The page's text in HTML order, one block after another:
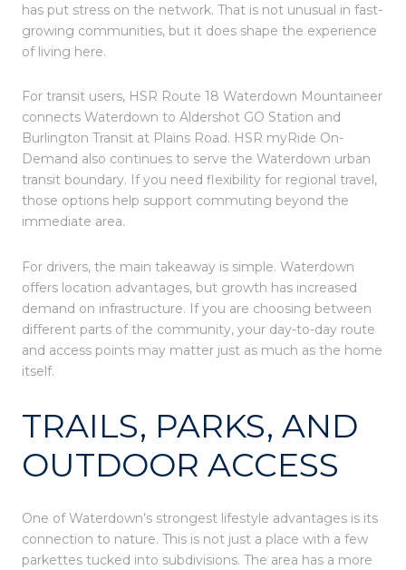
has put stress on the network. That is not unusual in fast-
growing communities, but it does shape the experience
of living here.
For transit users, HSR Route 18 Waterdown Mountaineer
connects Waterdown to Aldershot GO Station and
Burlington Transit at Plains Road. HSR myRide On-
Demand also continues to serve the Waterdown urban
transit boundary. If you need flexibility for regional travel,
those options help support commuting beyond the
immediate area.
For drivers, the main takeaway is simple. Waterdown
offers location advantages, but growth has increased
demand on infrastructure. If you are choosing between
different parts of the community, your day-to-day route
and access points may matter just as much as the home
itself.
TRAILS, PARKS, AND
OUTDOOR ACCESS
One of Waterdown’s strongest lifestyle advantages is its
connection to nature. This is not just a place with a few
parkettes tucked into subdivisions. The area has a more